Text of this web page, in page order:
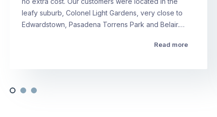
leafy suburb, Colonel Light Gardens, very close to
Edwardstown, Pasadena Torrens Park and Belair.…
Read more